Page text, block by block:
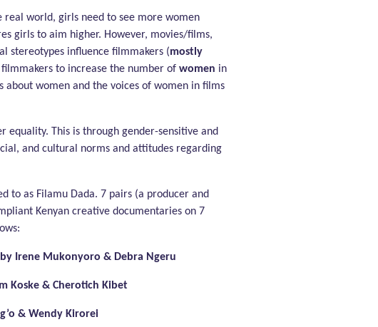
world, girls need to see more women
girls to aim higher. However, movies/films,
stereotypes influence filmmakers (mostly
to increase the number of women in
about women and the voices of women in films
This is through gender-sensitive and
and cultural norms and attitudes regarding
to as Filamu Dada. 7 pairs (a producer and
Kenyan creative documentaries on 7
by Irene Mukonyoro & Debra Ngeru
Koske & Cherotich Kibet
& Wendy Kirorei